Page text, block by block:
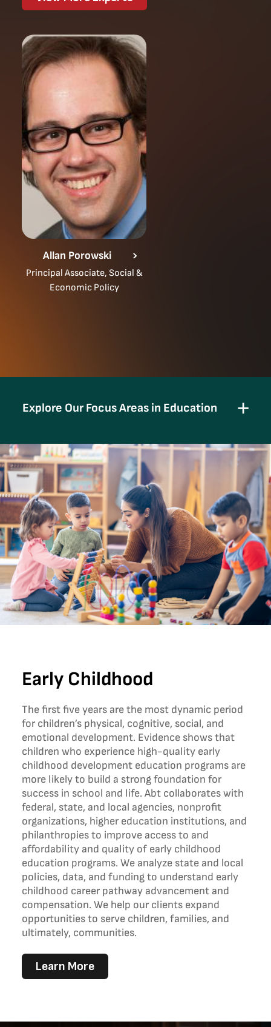
Allan Porowski
Principal Associate, Social &
Economic Policy
Explore Our Focus Areas in Education
Early Childhood
The first five years are the most dynamic period
for children’s physical, cognitive, social, and
emotional development. Evidence shows that
children who experience high-quality early
childhood development education programs are
more likely to build a strong foundation for
success in school and life. Abt collaborates with
federal, state, and local agencies, nonprofit
organizations, higher education institutions, and
philanthropies to improve access to and
affordability and quality of early childhood
education programs. We analyze state and local
policies, data, and funding to understand early
childhood career pathway advancement and
compensation. We help our clients expand
opportunities to serve children, families, and
ultimately, communities.
Learn More